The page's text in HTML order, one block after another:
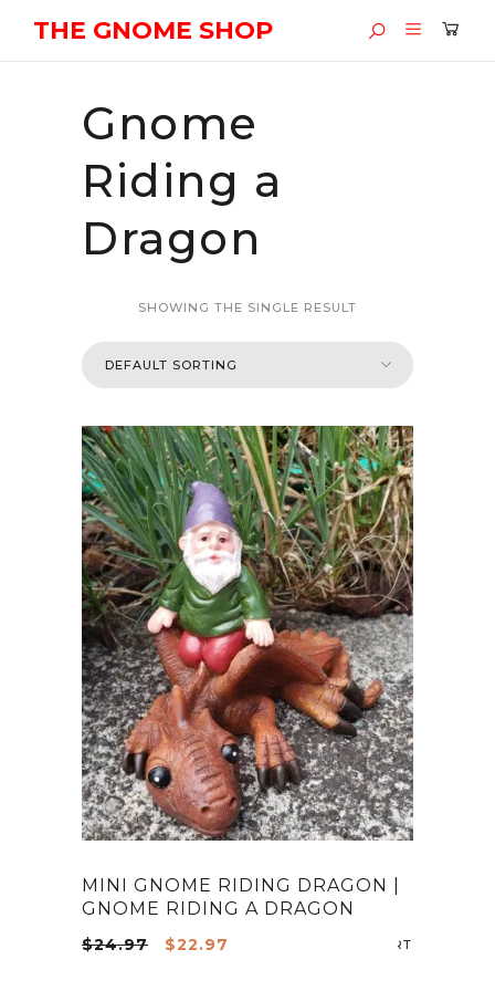
THE GNOME SHOP
Gnome
Riding a
Dragon
SHOWING THE SINGLE RESULT
MINI GNOME RIDING DRAGON |
GNOME RIDING A DRAGON
$24.97
Original
$22.97